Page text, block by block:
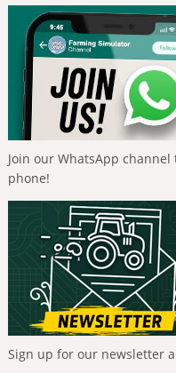
Join our WhatsApp
phone!
Sign up for our newsletter